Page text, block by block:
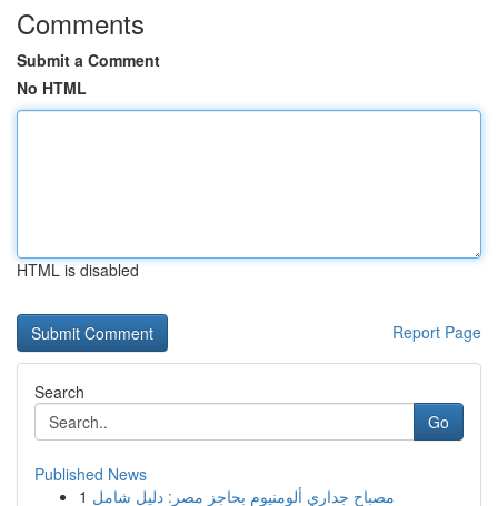
Comments
Submit a Comment
No HTML
HTML is disabled
Report Page
Search
Go
Published News
1 مصباح جداري ألومنيوم بحاجز مصر: دليل شامل